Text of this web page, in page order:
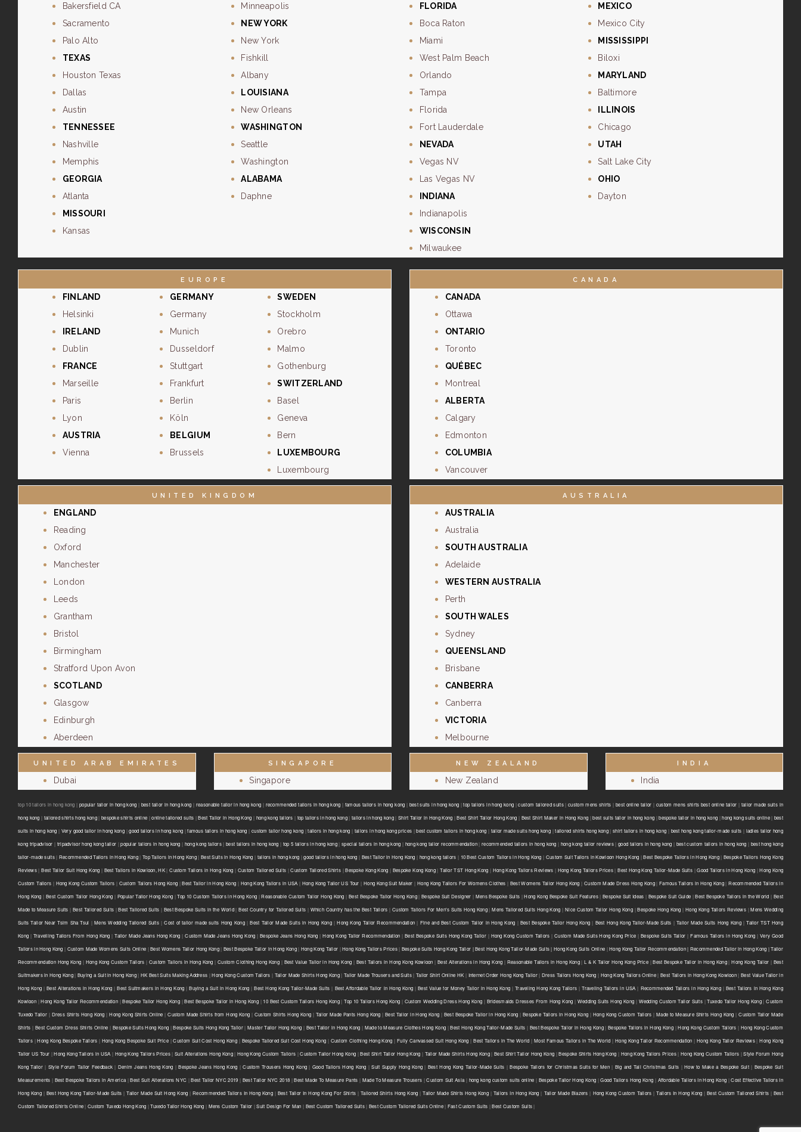
Bakersfield CA
Sacramento
Palo Alto
TEXAS
Houston Texas
Dallas
Austin
TENNESSEE
Nashville
Memphis
GEORGIA
Atlanta
MISSOURI
Kansas
Minneapolis
NEW YORK
New York
Fishkill
Albany
LOUISIANA
New Orleans
WASHINGTON
Seattle
Washington
ALABAMA
Daphne
FLORIDA
Boca Raton
Miami
West Palm Beach
Orlando
Tampa
Florida
Fort Lauderdale
NEVADA
Vegas NV
Las Vegas NV
INDIANA
Indianapolis
WISCONSIN
Milwaukee
MEXICO
Mexico City
MISSISSIPPI
Biloxi
MARYLAND
Baltimore
ILLINOIS
Chicago
UTAH
Salt Lake City
OHIO
Dayton
EUROPE
FINLAND
Helsinki
IRELAND
Dublin
FRANCE
Marseille
Paris
Lyon
AUSTRIA
Vienna
GERMANY
Germany
Munich
Dusseldorf
Stuttgart
Frankfurt
Berlin
Köln
BELGIUM
Brussels
SWEDEN
Stockholm
Orebro
Malmo
Gothenburg
SWITZERLAND
Basel
Geneva
Bern
LUXEMBOURG
Luxembourg
CANADA
CANADA
Ottawa
ONTARIO
Toronto
QUÉBEC
Montreal
ALBERTA
Calgary
Edmonton
COLUMBIA
Vancouver
UNITED KINGDOM
ENGLAND
Reading
Oxford
Manchester
London
Leeds
Grantham
Bristol
Birmingham
Stratford Upon Avon
SCOTLAND
Glasgow
Edinburgh
Aberdeen
AUSTRALIA
AUSTRALIA
Australia
SOUTH AUSTRALIA
Adelaide
WESTERN AUSTRALIA
Perth
SOUTH WALES
Sydney
QUEENSLAND
Brisbane
CANBERRA
Canberra
VICTORIA
Melbourne
UNITED ARAB EMIRATES
Dubai
SINGAPORE
Singapore
NEW ZEALAND
New Zealand
INDIA
India
top 10 tailors in hong kong |popular tailor in hong kong | best tailor in hong kong | reasonable tailor in hong kong | recommended tailors in hong kong | famous tailors in hong kong | best suits in hong kong |top tailors in hong kong |custom tailored suits|custom mens shirts |best online tailor | custom mens shirts best online tailor | tailor made suits in
hong kong | tailored shirts hong kong|bespoke shirts online |online tailored suits |Best Tailor in Hong Kong | hong kong tailors | top tailors in hong kong| tailors in hong kong| Shirt Tailor in Hong Kong |Best Shirt Tailor Hong Kong | Best Shirt Maker in Hong Kong |best suits tailor in hong kong |bespoke tailor in hong kong |hong kong suits online| best
suits in hong kong | Very good tailor In hong kong |good tailors in hong kong |famous tailors in hong kong |custom tailor hong kong |tailors in hong kong | tailors in hong kong prices |best custom tailors in hong kong | tailor made suits hong kong |tailored shirts hong kong|shirt tailors in hong kong | best hong kong tailor-made suits | ladies tailor hong
kong tripadvisor | tripadvisor hong kong tailor |popular tailors in hong kong | hong kong tailors|best tailors in hong kong | top 5 tailors in hong kong|special tailors in hong kong | hong kong tailor recommendation|recommended tailors in hong kong | hong kong tailor reviews|good tailors in hong kong | best custom tailors in hong kong | best hong kong
tailor-made suits| Recommended Tailors in Hong Kong|Top Tailors in Hong Kong| Best Suits in Hong Kong | tailors in hong kong |good tailors in hong kong | Best Tailor in Hong Kong | hong kong tailors | 10 Best Custom Tailors in Hong Kong | Custom Suit Tailors in Kowloon Hong Kong |Best Bespoke Tailors in Hong Kong| Bespoke Tailors Hong Kong
Reviews|Best Tailor Suit Hong Kong | Best Tailors in Kowloon, HK|Custom Tailors in Hong Kong | Custom Tailored Suits |Custom Tailored Shirts |Bespoke Kong Kong | Bespoke Kong Kong|Tailor TST Hong Kong | Hong Kong Tailors Reviews | Hong Kong Tailors Prices|Best Hong Kong Tailor-Made Suits |Good Tailors in Hong Kong |Hong Kong
Custom Tailors | Hong Kong Custom Tailors | Custom Tailors Hong Kong |Best Tailor in Hong Kong | Hong Kong Tailors in USA | Hong Kong Tailor US Tour |Hong Kong Suit Maker | Hong Kong Tailors For Womens Clothes | Best Womens Tailor Hong Kong |Custom Made Dress Hong Kong|Famous Tailors in Hong Kong|Recommended Tailors in
Hong Kong | Best Custom Tailor Hong Kong | Popular Tailor Hong Kong |Top 10 Custom Tailors in Hong Kong |Reasonable Custom Tailor Hong Kong | Best Bespoke Tailor Hong Kong|Bespoke Suit Designer | Mens Bespoke Suits |Hong Kong Bespoke Suit Features|Bespoke Suit Ideas | Bespoke Suit Guide |Best Bespoke Tailors in the World | Best
Made to Measure Suits |Best Tailored Suits |Best Tailored Suits | Best Bespoke Suits in the World|Best Country for Tailored Suits | Which Country has the Best Tailors | Custom Tailors For Men's Suits Hong Kong|Mens Tailored Suits Hong Kong | Nice Custom Tailor Hong Kong|Bespoke Hong Kong |Hong Kong Tailors Reviews |Mens Wedding
Suits Tailor Near Tsim Sha Tsui |Mens Wedding Tailored Suits|Cost of tailor made suits Hong Kong|Best Tailor Made Suits in Hong Kong|Hong Kong Tailor Recommendation | Fine and Best Custom Tailor in Hong Kong | Best Bespoke Tailor Hong Kong | Best Hong Kong Tailor-Made Suits |Tailor Made Suits Hong Kong|Tailor TST Hong
Kong | Travelling Tailors From Hong Kong |Tailor Made Jeans Hong Kong |Custom Made Jeans Hong Kong |Bespoke Jeans Hong Kong |Hong Kong Tailor Recommendation |Best Bespoke Suits Hong Kong Tailor| Hong Kong Custom Tailors |Custom Made Suits Hong Kong Price |Bespoke Suits Tailor |Famous Tailors in Hong Kong |Very Good
Tailors in Hong Kong | Custom Made Womens Suits Online |Best Womens Tailor Hong Kong| Best Bespoke Tailor in Hong Kong| Hong Kong Tailor |Hong Kong Tailors Prices| Bespoke Suits Hong Kong Tailor | Best Hong Kong Tailor-Made Suits | Hong Kong Suits Online |Hong Kong Tailor Recommendation | Recommended Tailor in Hong Kong | Tailor
Recommendation Hong Kong | Hong Kong Custom Tailors | Custom Tailors in Hong Kong |Custom Clothing Hong Kong | Best Value Tailor in Hong Kong | Best Tailors in Hong Kong Kowloon |Best Alterations in Hong Kong | Reasonable Tailors in Hong Kong|L & K Tailor Hong Kong Price|Best Bespoke Tailor in Hong Kong|Hong Kong Tailor | Best
Suitmakers in Hong Kong| Buying a Suit in Hong Kong| HK Best Suits Making Address |Hong Kong Custom Tailors | Tailor Made Shirts Hong Kong| Tailor Made Trousers and Suits| Tailor Shirt Online HK | Internet Order Hong Kong Tailor| Dress Tailors Hong Kong | Hong Kong Tailors Online|Best Tailors in Hong Kong Kowloon|Best Value Tailor in
Hong Kong |Best Alterations in Hong Kong |Best Suitmakers in Hong Kong |Buying a Suit in Hong Kong |Best Hong Kong Tailor-Made Suits | Best Affordable Tailor in Hong Kong |Best Value for Money Tailor in Hong Kong |Traveling Hong Kong Tailors |Traveling Tailors in USA | Recommended Tailors in Hong Kong| Best Tailors in Hong Kong
Kowloon|Hong Kong Tailor Recommendation|Bespoke Tailor Hong Kong |Best Bespoke Tailor in Hong Kong| 10 Best Custom Tailors Hong Kong|Top 10 Tailors Hong Kong | Custom Wedding Dress Hong Kong | Bridesmaids Dresses From Hong Kong | Wedding Suits Hong Kong | Wedding Custom Tailor Suits |Tuxedo Tailor Hong Kong|Custom
Tuxedo Tailor| Dress Shirts Hong Kong |Hong Kong Shirts Online |Custom Made Shirts from Hong Kong | Custom Shirts Hong Kong | Tailor Made Pants Hong Kong |Best Tailor in Hong Kong | Best Bespoke Tailor in Hong Kong |Bespoke Tailors in Hong Kong | Hong Kong Custom Tailors |Made to Measure Shirts Hong Kong |Custom Tailor Made
Shirts |Best Custom Dress Shirts Online | Bespoke Suits Hong Kong |Bespoke Suits Hong Kong Tailor|Master Tailor Hong Kong | Best Tailor in Hong Kong | Made to Measure Clothes Hong Kong |Best Hong Kong Tailor-Made Suits | Best Bespoke Tailor in Hong Kong|Bespoke Tailors in Hong Kong|Hong Kong Custom Tailors |Hong Kong Custom
Tailors|Hong Kong Bespoke Tailors | Hong Kong Bespoke Suit Price |Custom Suit Cost Hong Kong | Bespoke Tailored Suit Cost Hong Kong | Custom Clothing Hong Kong |Fully Canvassed Suit Hong Kong |Best Tailors in The World | Most Famous Tailors in The World |Hong Kong Tailor Recommendation |Hong Kong Tailor Reviews|Hong Kong
Tailor US Tour |Hong Kong Tailors in USA | Hong Kong Tailors Prices|Suit Alterations Hong Kong| Hong Kong Custom Tailors |Custom Tailor Hong Kong |Best Shirt Tailor Hong Kong | Tailor Made Shirts Hong Kong|Best Shirt Tailor Hong Kong |Bespoke Shirts Hong Kong | Hong Kong Tailors Prices| Hong Kong Custom Tailors |Style Forum Hong
Kong Tailor | Style Forum Tailor Feedback | Denim Jeans Hong Kong |Bespoke Jeans Hong Kong |Custom Trousers Hong Kong | Good Tailors Hong Kong |Suit Supply Hong Kong | Best Hong Kong Tailor-Made Suits |Bespoke Tailors for Christmas Suits for Men | Big and Tall Christmas Suits |How to Make a Bespoke Suit | Bespoke Suit
Measurements | Best Bespoke Tailors in America |Best Suit Alterations NYC |Best Tailor NYC 2019 | Best Tailor NYC 2018 |Best Made To Measure Pants | Made To Measure Trousers |Custom Suit Asia | hong kong custom suits online | Bespoke Tailor Hong Kong |Good Tailors Hong Kong | Affordable Tailors In Hong Kong |Cost Effective Tailors In
Hong Kong| Best Hong Kong Tailor-Made Suits |Tailor Made Suit Hong Kong |Recommended Tailors In Hong Kong | Best Tailor In Hong Kong For Shirts |Tailored Shirts Hong Kong |Tailor Made Shirts Hong Kong| Tailors In Hong Kong | Tailor Made Blazers | Hong Kong Custom Tailors |Tailors In Hong Kong |Best Custom Tailored Shirts | Best
Custom Tailored Shirts Online| Custom Tuxedo Hong Kong |Tuxedo Tailor Hong Kong | Mens Custom Tailor |Suit Design For Man | Best Custom Tailored Suits| Best Custom Tailored Suits Online| Fast Custom Suits |Best Custom Suits|